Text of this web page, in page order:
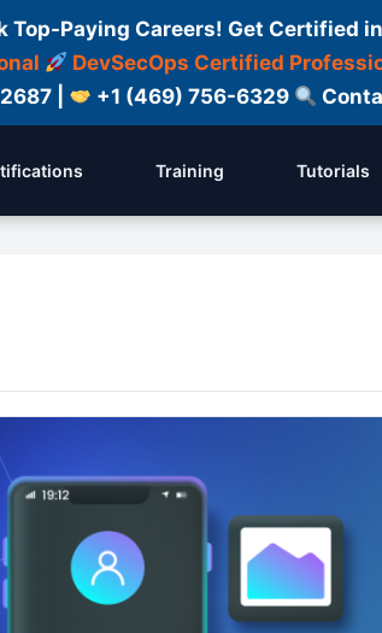
Paying Careers! Get Certified
DevSecOps Certified
| +1 (469) 756-6329
Training Tutorials